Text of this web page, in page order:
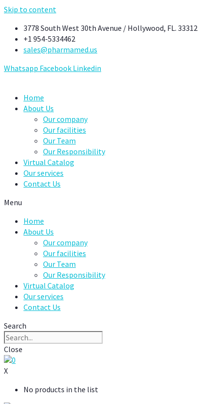
Skip to content
3778 South West 30th Avenue / Hollywood, FL. 33312
+1 954-5334462
sales@pharmamed.us
Whatsapp Facebook Linkedin
Home
About Us
Our company
Our facilities
Our Team
Our Responsibility
Virtual Catalog
Our services
Contact Us
Menu
Home
About Us
Our company
Our facilities
Our Team
Our Responsibility
Virtual Catalog
Our services
Contact Us
Search
Close
0
X
No products in the list